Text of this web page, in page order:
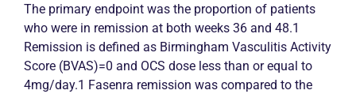
The primary endpoint was the proportion of patients
who were in remission at both weeks 36 and 48.1
Remission is defined as Birmingham Vasculitis Activity
Score (BVAS)=0 and OCS dose less than or equal to
4mg/day.1 Fasenra remission was compared to the